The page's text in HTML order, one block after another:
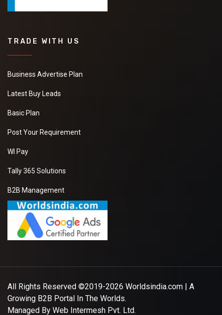
TRADE WITH US
Business Advertise Plan
Latest Buy Leads
Basic Plan
Post Your Requirement
WI Pay
Tally 365 Solutions
B2B Management
All Rights Reserved ©2019-2026 Worldsindia.com | A
Growing B2B Portal In The Worlds.
Managed By Web Intermesh Pvt. Ltd.